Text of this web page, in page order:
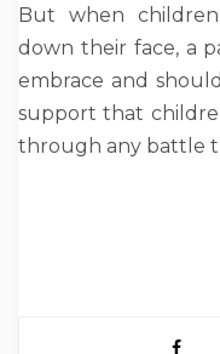
But when
down their face, a
embrace and
support that
through any